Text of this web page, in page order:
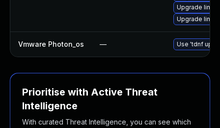
Upgrade
Upgrade
Vmware Photon_os — Use 'tdnf
Prioritise with Active Threat
Intelligence
With curated Threat Intelligence, you can see which